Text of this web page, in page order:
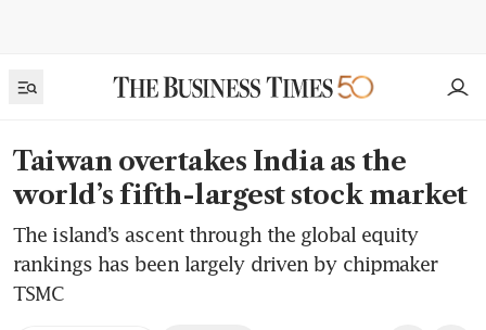
Taiwan overtakes India as the
world’s fifth-largest stock market
The island’s ascent through the global equity
rankings has been largely driven by chipmaker
TSMC